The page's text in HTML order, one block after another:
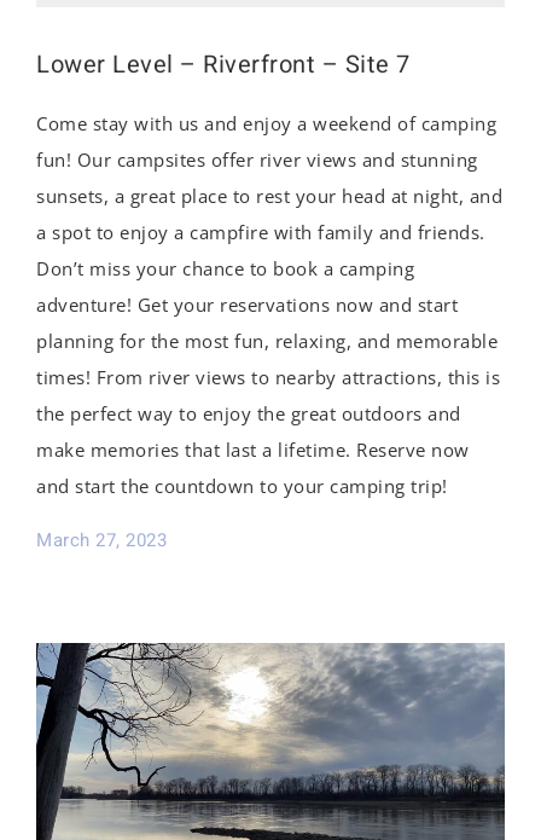
Lower Level – Riverfront – Site 7
Come stay with us and enjoy a weekend of camping
fun! Our campsites offer river views and stunning
sunsets, a great place to rest your head at night, and
a spot to enjoy a campfire with family and friends.
Don’t miss your chance to book a camping
adventure! Get your reservations now and start
planning for the most fun, relaxing, and memorable
times! From river views to nearby attractions, this is
the perfect way to enjoy the great outdoors and
make memories that last a lifetime. Reserve now
and start the countdown to your camping trip!
March 27, 2023